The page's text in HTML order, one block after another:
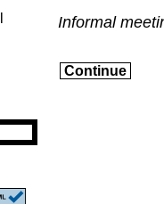
Informal
Continue